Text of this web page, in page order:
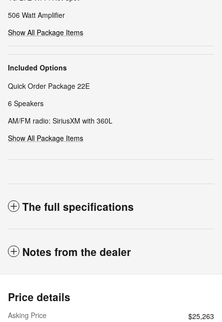
506 Watt Amplifier
Show All Package Items
Included Options
Quick Order Package 22E
6 Speakers
AM/FM radio: SiriusXM with 360L
Show All Package Items
The full specifications
Notes from the dealer
Price details
Asking Price
$25,263